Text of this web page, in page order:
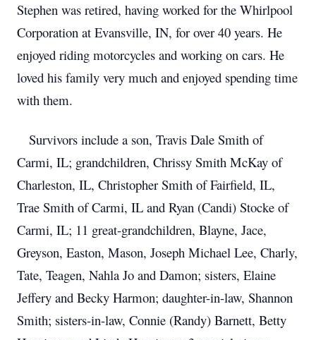
Stephen was retired, having worked for the Whirlpool
Corporation at Evansville, IN, for over 40 years. He
enjoyed riding motorcycles and working on cars. He
loved his family very much and enjoyed spending time
with them.
Survivors include a son, Travis Dale Smith of
Carmi, IL; grandchildren, Chrissy Smith McKay of
Charleston, IL, Christopher Smith of Fairfield, IL,
Trae Smith of Carmi, IL and Ryan (Candi) Stocke of
Carmi, IL; 11 great-grandchildren, Blayne, Jace,
Greyson, Easton, Mason, Joseph Michael Lee, Charly,
Tate, Teagen, Nahla Jo and Damon; sisters, Elaine
Jeffery and Becky Harmon; daughter-in-law, Shannon
Smith; sisters-in-law, Connie (Randy) Barnett, Betty